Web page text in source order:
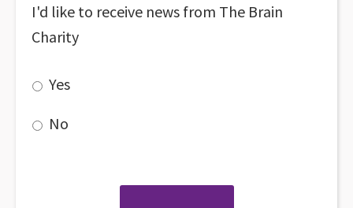
I'd like to receive news from The Brain
Charity
Yes
No